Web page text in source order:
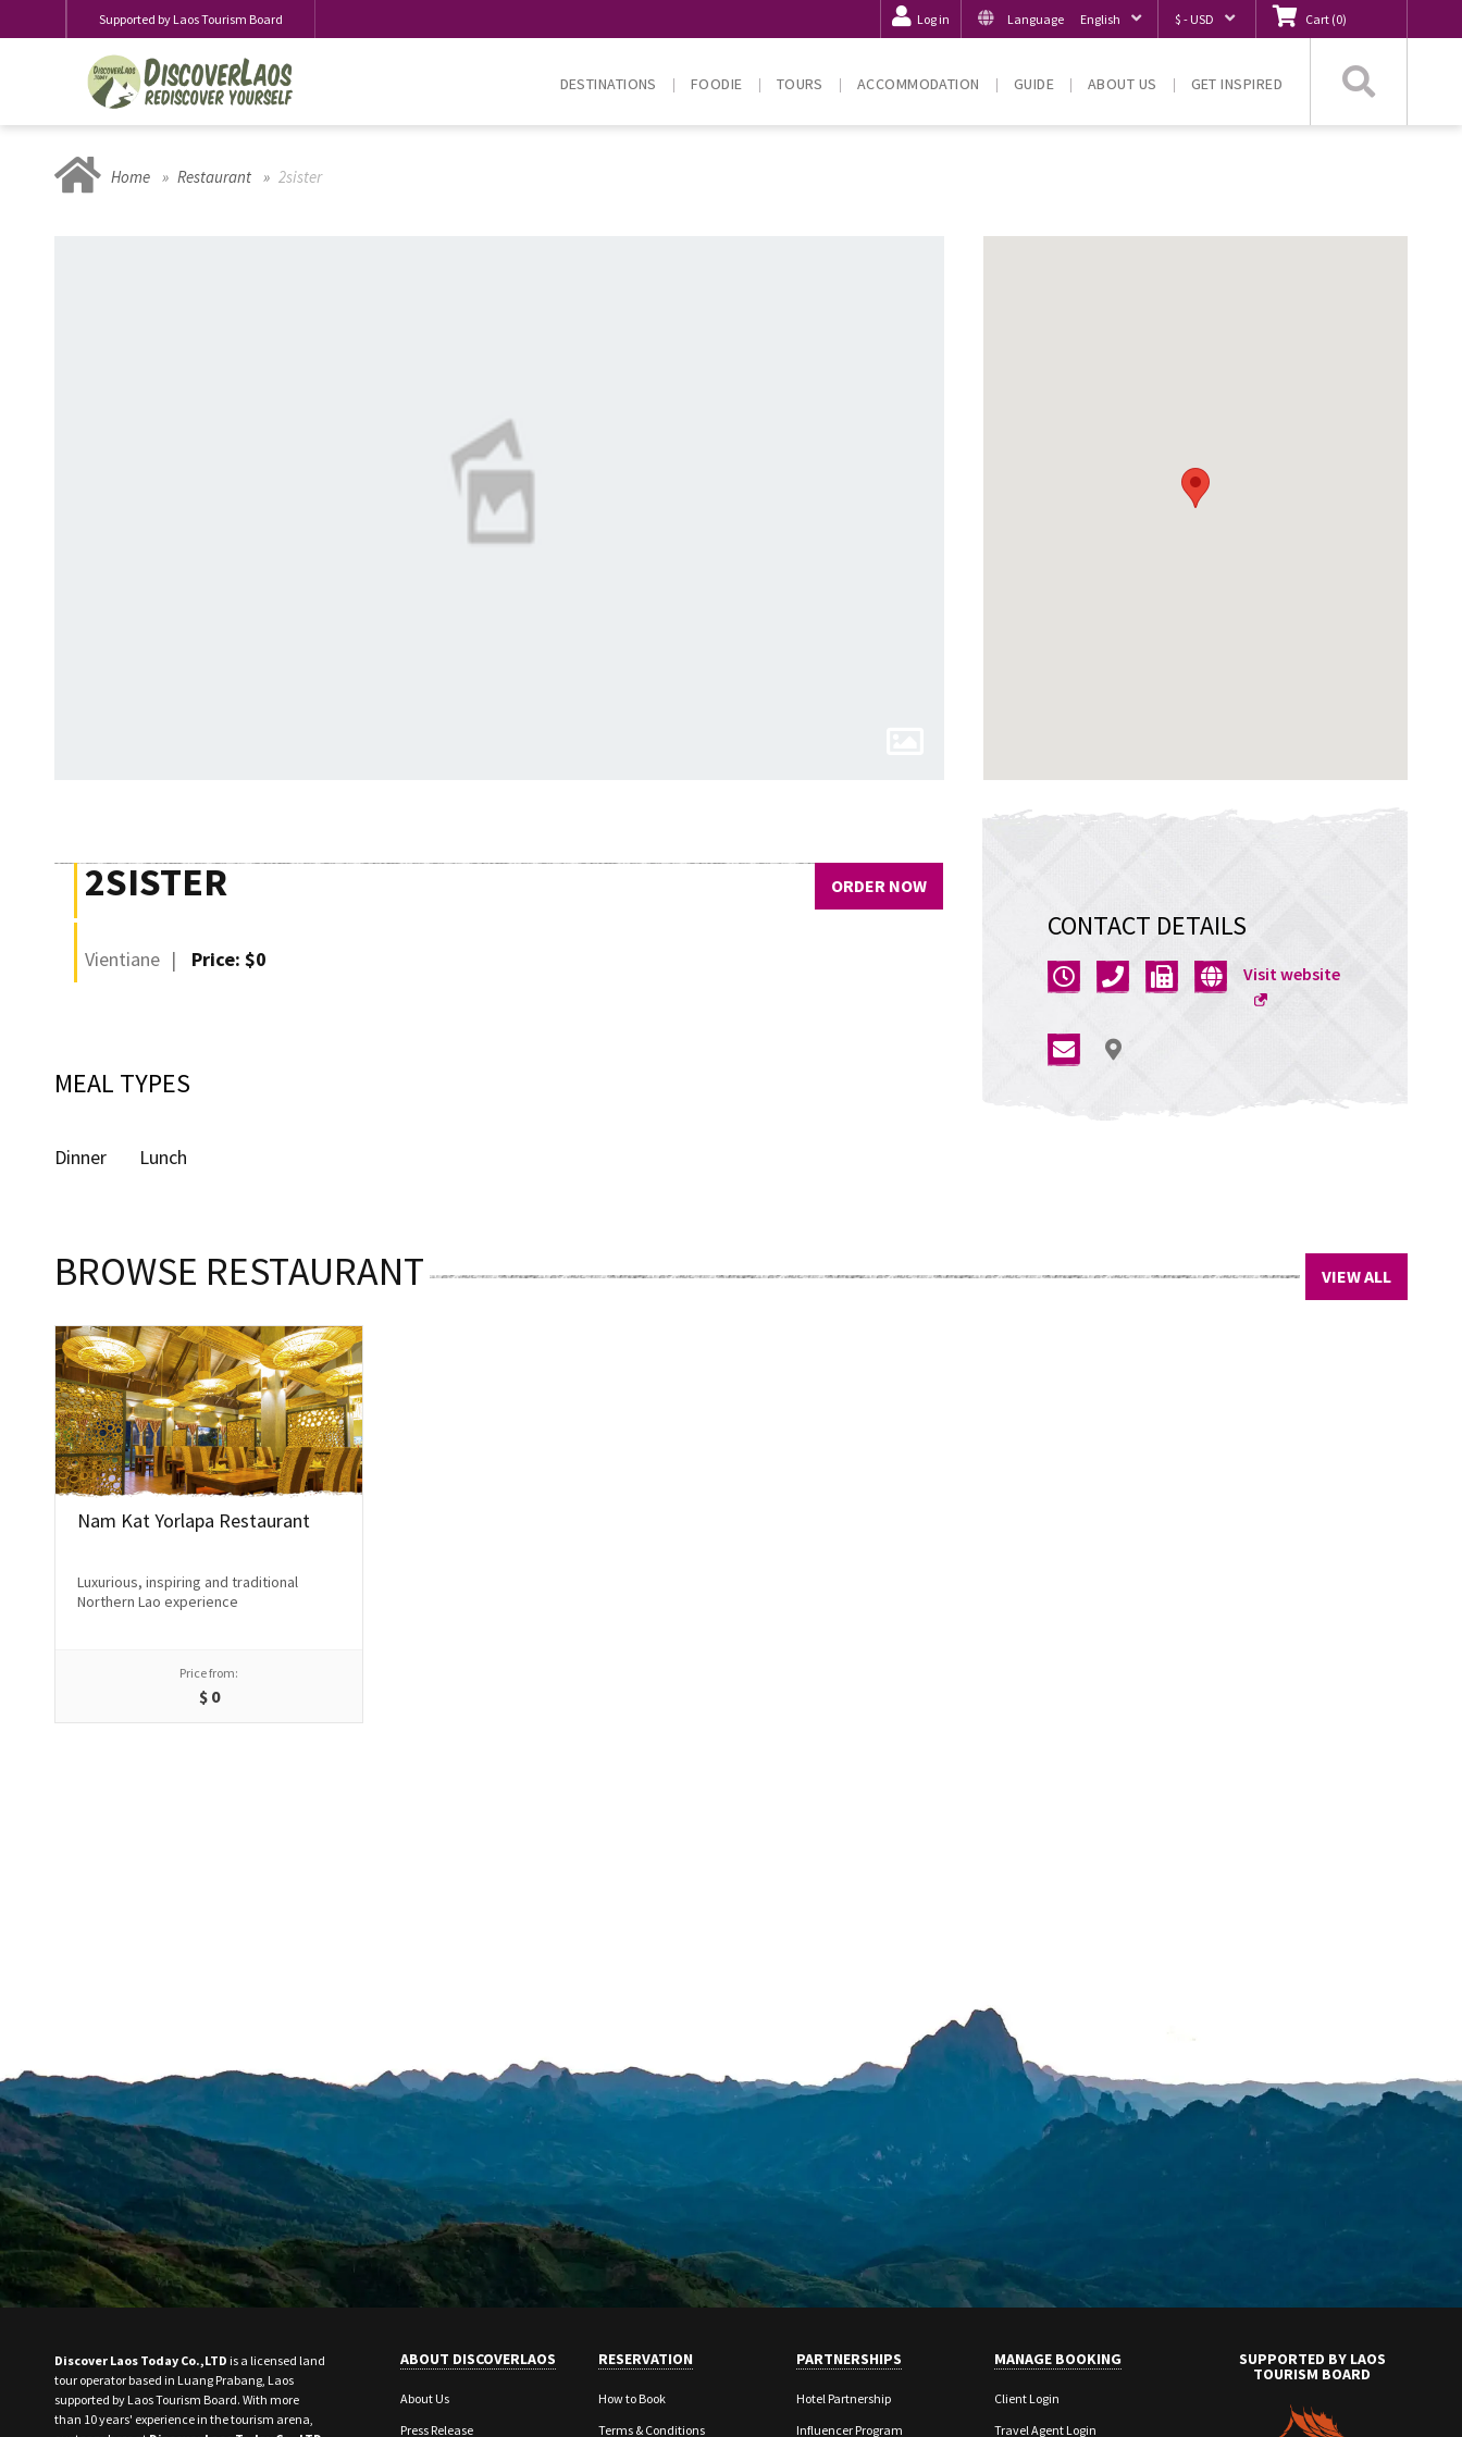
Supported by Laos Tourism Board Log in Language English $ - USD Cart (0)
DESTINATIONS FOODIE TOURS ACCOMMODATION GUIDE ABOUT US GET INSPIRED
Home Restaurant 2sister
2SISTER
Vientiane Price: $0
ORDER NOW
MEAL TYPES
Dinner Lunch
CONTACT DETAILS
Opens
Visit website
BROWSE RESTAURANT VIEW ALL
Nam Kat Yorlapa Restaurant
Luxurious, inspiring and traditional
Northern Lao experience
Price from:
$0
Discover Laos Today Co.,LTD is a licensed land
tour operator based in Luang Prabang, Laos
supported by Laos Tourism Board. With more
than 10 years' experience in the tourism arena,
ABOUT DISCOVERLAOS
About Us
Press Release
RESERVATION
How to Book
Terms & Conditions
PARTNERSHIPS
Hotel Partnership
Influencer Program
MANAGE BOOKING
Client Login
Travel Agent Login
SUPPORTED BY LAOS
TOURISM BOARD